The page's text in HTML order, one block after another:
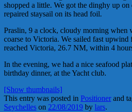
shopped a little. We got the dinghy up
repaired staysail on its head foil.
Praslin, 9 a clock, cloudy morning when
coarse to Victoria. We sailed fast upwind
reached Victoria, 26.7 NM, within 4
In the evening, we had a nice seafood
birthday dinner, at the Yacht club.
[Show thumbnails]
This entry was posted in Positioner and
Seychelles on 22/08/2019 by lars.